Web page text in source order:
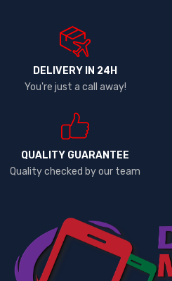
DELIVERY IN 24H
You're just a call away!
QUALITY GUARANTEE
Quality checked by our team